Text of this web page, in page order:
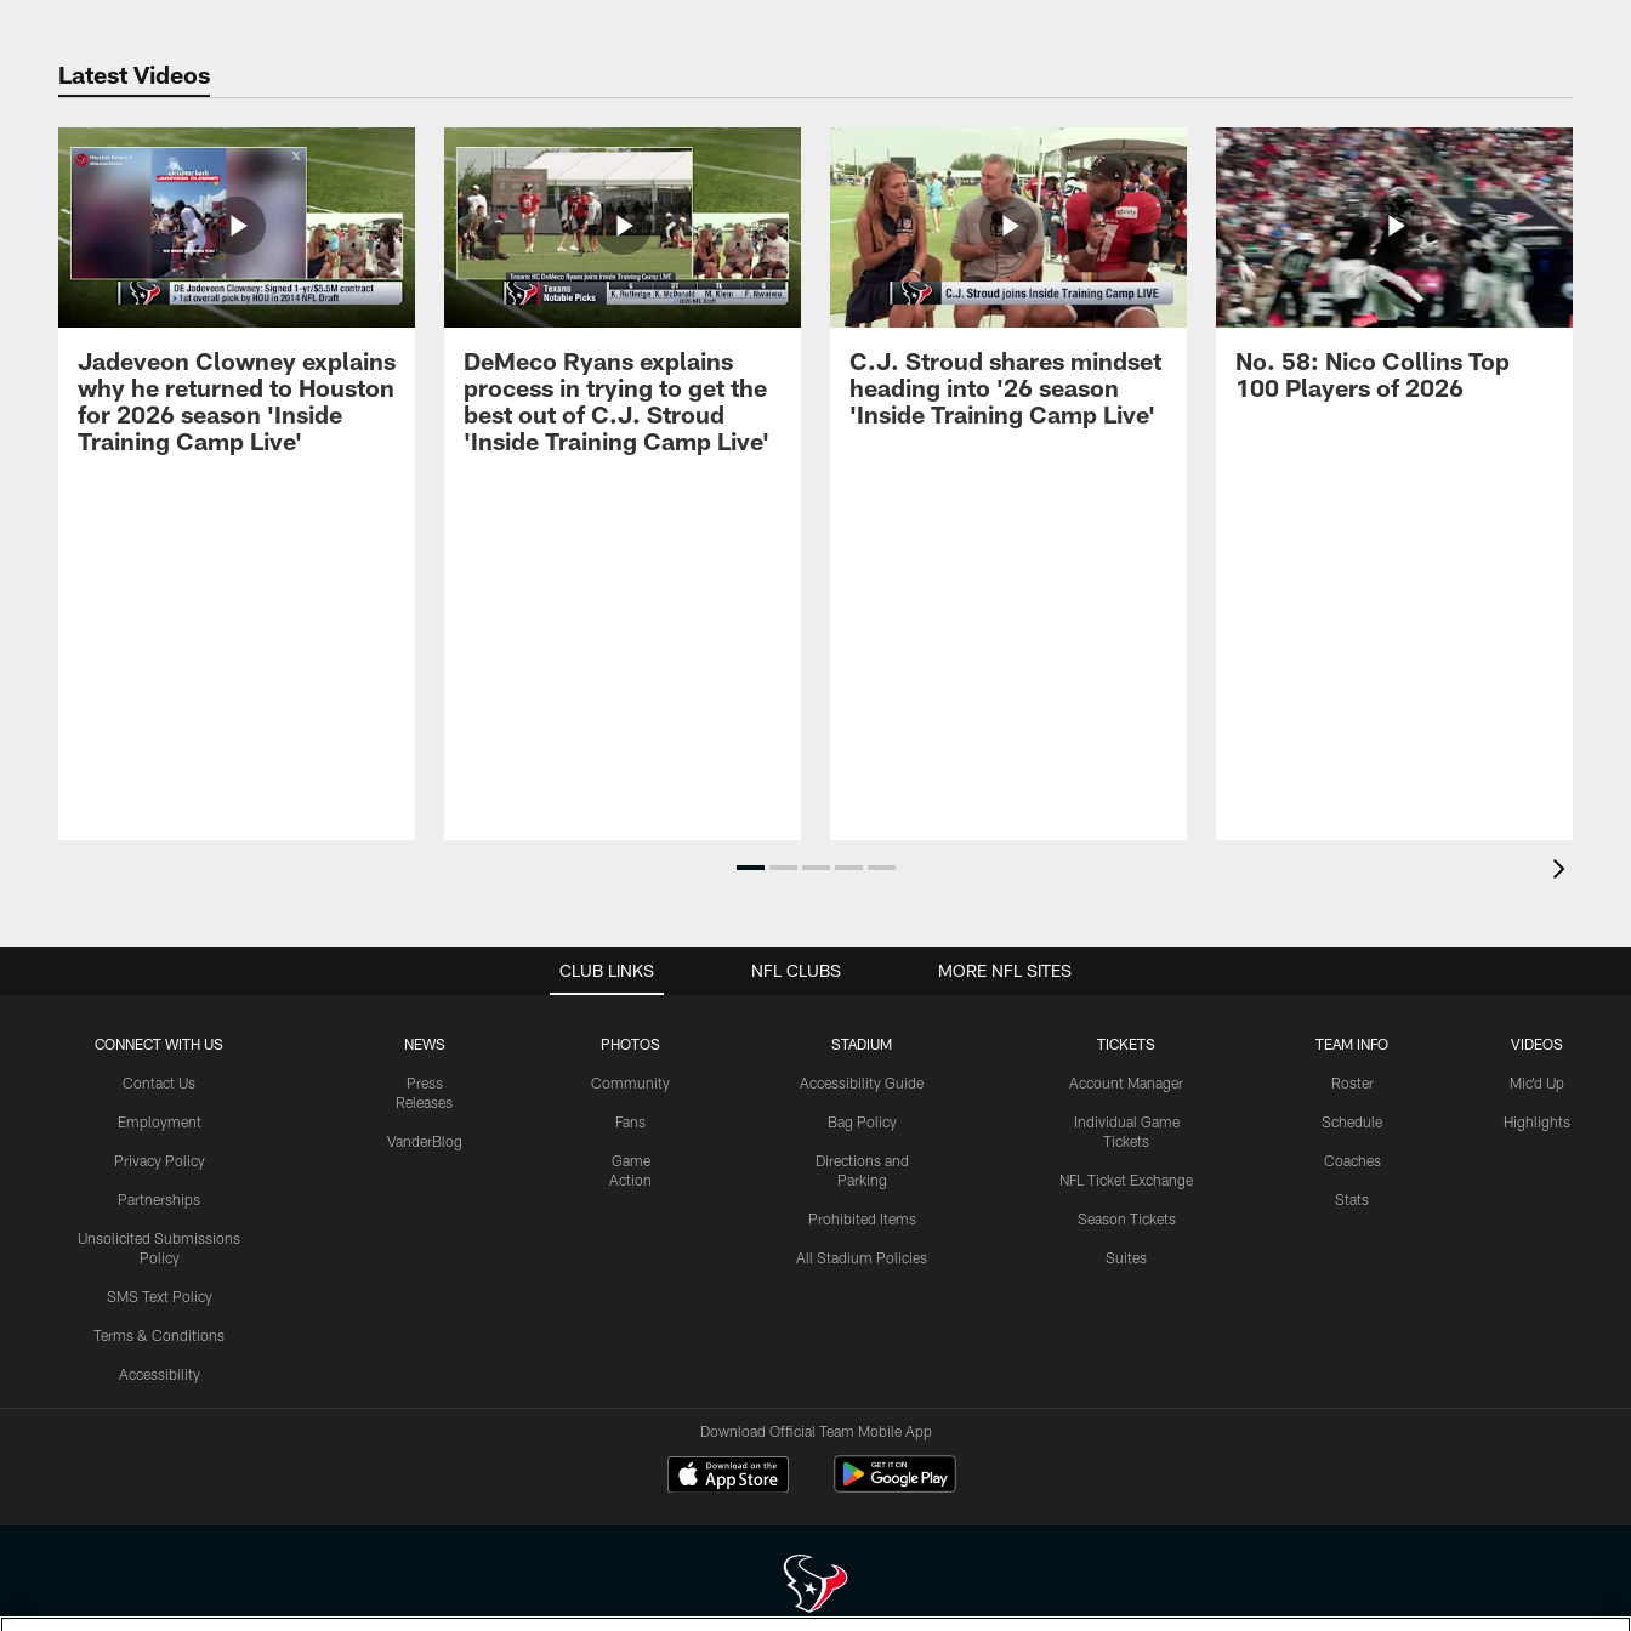
Latest Videos
Jadeveon Clowney explains
why he returned to Houston
for 2026 season 'Inside
Training Camp Live'
DeMeco Ryans explains
process in trying to get the
best out of C.J. Stroud
'Inside Training Camp Live'
C.J. Stroud shares mindset
heading into '26 season
'Inside Training Camp Live'
No. 58: Nico Collins Top
100 Players of 2026
CLUB LINKS
CONNECT WITH US
Contact Us
Employment
Privacy Policy
Partnerships
Unsolicited Submissions
Policy
SMS Text Policy
Terms & Conditions
Accessibility
NEWS
Press
Releases
VanderBlog
PHOTOS
Community
Fans
Game
Action
STADIUM
Accessibility Guide
Bag Policy
Directions and
Parking
Prohibited Items
All Stadium Policies
TICKETS
Account Manager
Individual Game
Tickets
NFL Ticket Exchange
Season Tickets
Suites
TEAM INFO
Roster
Schedule
Coaches
Stats
VIDEOS
Mic'd Up
Highlights
NFL CLUBS MORE NFL SITES
Download Official Team Mobile App